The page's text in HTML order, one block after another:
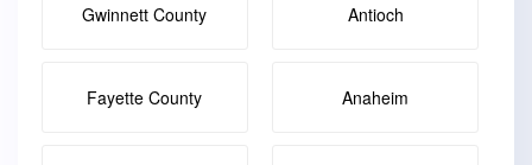
Gwinnett County Antioch
Fayette County Anaheim